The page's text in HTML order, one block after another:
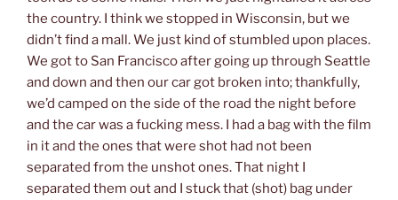
the country. I think we stopped in Wisconsin, but we
didn’t find a mall. We just kind of stumbled upon places.
We got to San Francisco after going up through Seattle
and down and then our car got broken into; thankfully,
we’d camped on the side of the road the night before
and the car was a fucking mess. I had a bag with the film
in it and the ones that were shot had not been
separated from the unshot ones. That night I
separated them out and I stuck that (shot) bag under